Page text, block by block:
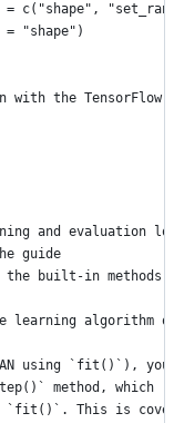
c("shape",
"shape")
the TensorFlow
and evaluation
guide
the built-in
learning algorithm
using `fit()`), you
method, which
`fit()`. This is